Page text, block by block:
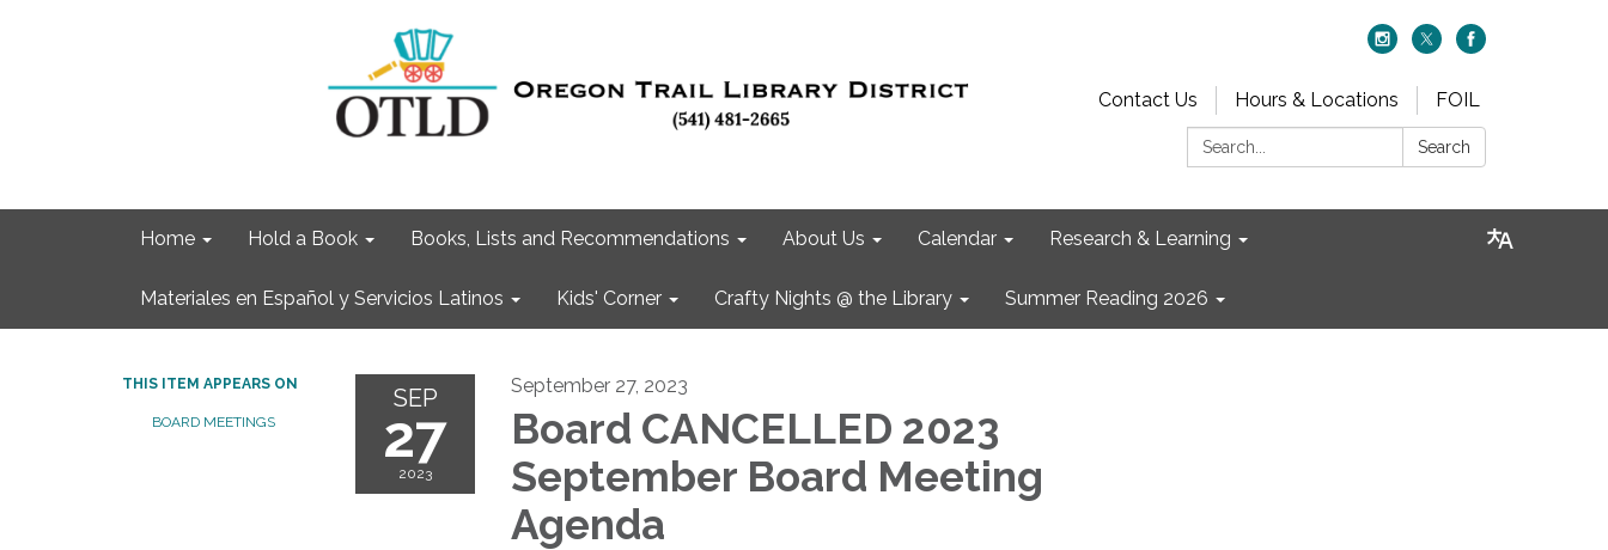
Contact Us Hours & Locations
FOIL
Search:
Search
Home Hold a Book Books, Lists and Recommendations About Us Calendar Research & Learning
Materiales en Español y Servicios Latinos Kids' Corner Crafty Nights @ the Library Summer Reading 2026
THIS ITEM APPEARS ON
BOARD MEETINGS
SEP
27
2023
September 27, 2023
Board CANCELLED 2023
September Board Meeting
Agenda